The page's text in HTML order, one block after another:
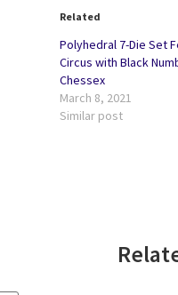
Related
Polyhedral 7-Die Set
Circus with Black
Chessex
March 8, 2021
Similar post